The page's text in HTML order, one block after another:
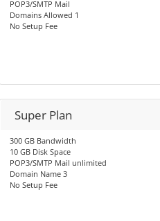
POP3/SMTP Mail
Domains Allowed 1
No Setup Fee
Super Plan
300 GB Bandwidth
10 GB Disk Space
POP3/SMTP Mail unlimited
Domain Name 3
No Setup Fee